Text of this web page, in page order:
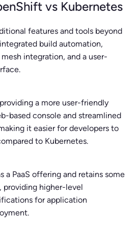
vs Kubernetes
features and tools beyond
build automation,
integration, and a user-
a more user-friendly
based console and streamlined
it easier for developers to
to Kubernetes.
a PaaS offering and retains some
providing higher-level
for application